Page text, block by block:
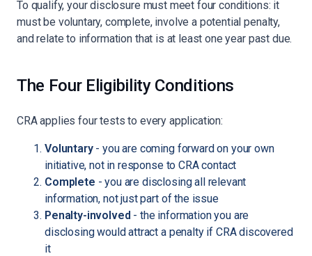
To qualify, your disclosure must meet four conditions: it
must be voluntary, complete, involve a potential penalty,
and relate to information that is at least one year past due.
The Four Eligibility Conditions
CRA applies four tests to every application:
Voluntary- you are coming forward on your own
initiative, not in response to CRA contact
Complete - you are disclosing all relevant
information, not just part of the issue
Penalty-involved - the information you are
disclosing would attract a penalty if CRA discovered
it